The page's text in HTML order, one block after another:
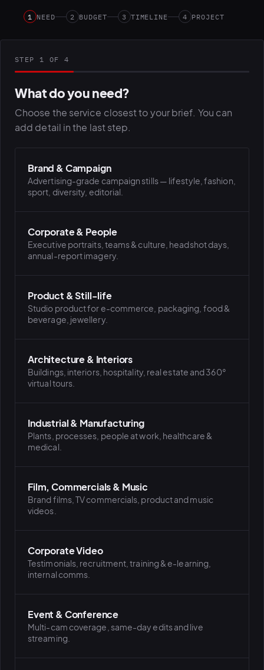
PLATFORMS
puls.dotshock.ai
BiH political-sentiment
intel.dotshock.ai
1 NEED 2 BUDGET 3 TIMELINE 4 PROJECT
STEP 1 OF 4
What do you need?
Choose the service closest to your brief. You can
add detail in the last step.
Brand & Campaign
Advertising-grade campaign stills — lifestyle, fashion,
sport, diversity, editorial.
Corporate & People
Executive portraits, teams & culture, headshot days,
annual-report imagery.
Product & Still-life
Studio product for e-commerce, packaging, food &
beverage, jewellery.
Architecture & Interiors
Buildings, interiors, hospitality, real estate and 360°
virtual tours.
Industrial & Manufacturing
Plants, processes, people at work, healthcare &
medical.
Film, Commercials & Music
Brand films, TV commercials, product and music
videos.
Corporate Video
Testimonials, recruitment, training & e-learning,
internal comms.
Event & Conference
Multi-cam coverage, same-day edits and live
streaming.